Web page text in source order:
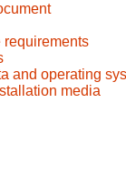
requirements
and operating
media